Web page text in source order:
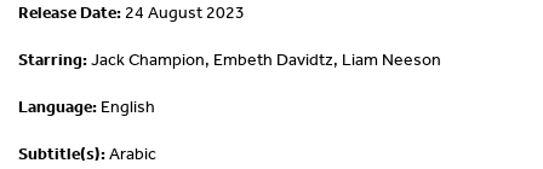
Release Date: 24 August 2023
Starring:Jack Champion, Embeth Davidtz, Liam Neeson
Language: English
Subtitle(s):Arabic